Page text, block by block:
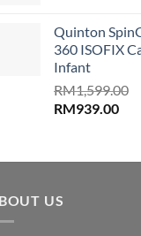
Quinton
360 ISOFIX
Infant
RM1,599.00
Original
RM1,599.00.
RM939.00
US